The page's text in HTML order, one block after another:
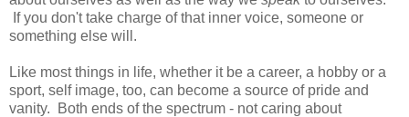
If you don't take charge of that inner voice, someone or
something else will.
Like most things in life, whether it be a career, a hobby or a
sport, self image, too, can become a source of pride and
vanity. Both ends of the spectrum - not caring about